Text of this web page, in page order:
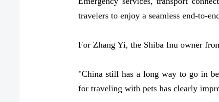
travelers to enjoy a seamless end-to-
For Zhang Yi, the Shiba Inu owner
"China still has a long way to go in
for traveling with pets has clearly